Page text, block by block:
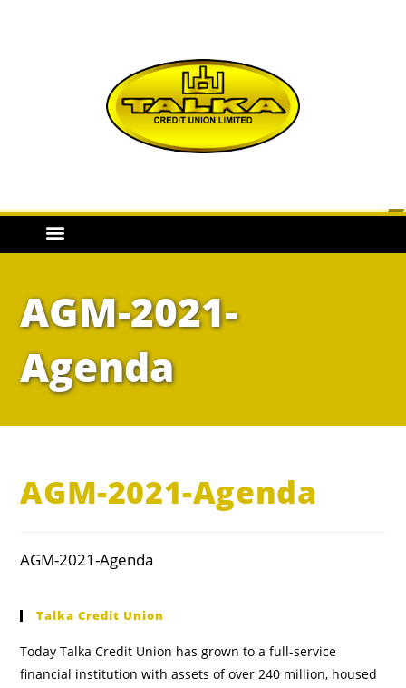
AGM-2021-
Agenda
AGM-2021-Agenda
AGM-2021-Agenda
Talka Credit Union
Today Talka Credit Union has grown to a full-service
financial institution with assets of over 240 million, housed